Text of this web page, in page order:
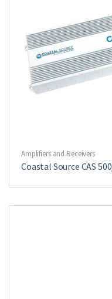
Amplifiers and Receivers
Coastal Source CAS